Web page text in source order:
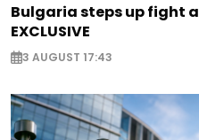
Bulgaria steps up fight
EXCLUSIVE
3 AUGUST 17:43